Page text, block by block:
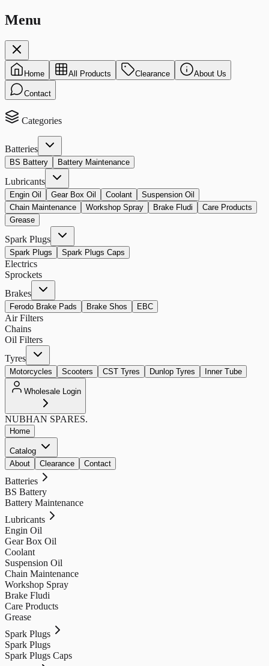
Menu
Home All Products Clearance About Us
Contact
Categories
Batteries
BS Battery Battery Maintenance
Lubricants
Engin Oil Gear Box Oil Coolant
Suspension Oil
Chain Maintenance
Workshop Spray Brake Fludi
Care Products
Grease
Spark Plugs
Spark Plugs Spark Plugs Caps
Electrics
Sprockets
Brakes
Ferodo Brake Pads Brake Shos EBC
Air Filters
Chains
Oil Filters
Tyres
Motorcycles Scooters CST Tyres Dunlop Tyres Inner Tube
Wholesale Login
NUBHAN SPARES.
Home
Catalog
About
Clearance Contact
Batteries
BS Battery
Battery Maintenance
Lubricants
Engin Oil
Gear Box Oil
Coolant
Suspension Oil
Chain Maintenance
Workshop Spray
Brake Fludi
Care Products
Grease
Spark Plugs
Spark Plugs
Spark Plugs Caps